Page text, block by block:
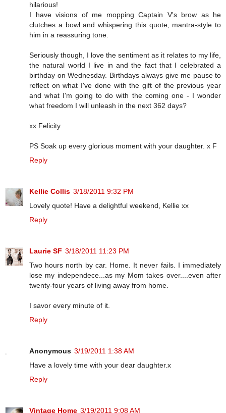
hilarious!
I have visions of me mopping Captain V's brow as he
clutches a bowl and whispering this quote, mantra-style to
him in a reassuring tone.
Seriously though, I love the sentiment as it relates to my life,
the natural world I live in and the fact that I celebrated a
birthday on Wednesday. Birthdays always give me pause to
reflect on what I've done with the gift of the previous year
and what I'm going to do with the coming one - I wonder
what freedom I will unleash in the next 362 days?
xx Felicity
PS Soak up every glorious moment with your daughter. x F
Reply
Kellie Collis 3/18/2011 9:32 PM
Lovely quote! Have a delightful weekend, Kellie xx
Reply
Laurie SF 3/18/2011 11:23 PM
Two hours north by car. Home. It never fails. I immediately
lose my independece...as my Mom takes over....even after
twenty-four years of living away from home.
I savor every minute of it.
Reply
Anonymous 3/19/2011 1:38 AM
Have a lovely time with your dear daughter.x
Reply
Vintage Home 3/19/2011 9:08 AM